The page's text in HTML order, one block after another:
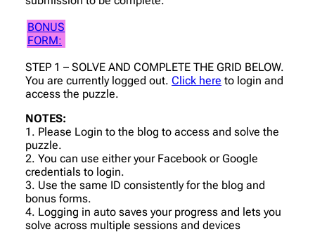
BONUS
FORM:
STEP 1 – SOLVE AND COMPLETE THE GRID BELOW.
You are currently logged out. Click here to login and
access the puzzle.
NOTES:
1. Please Login to the blog to access and solve the
puzzle.
2. You can use either your Facebook or Google
credentials to login.
3. Use the same ID consistently for the blog and
bonus forms.
4. Logging in auto saves your progress and lets you
solve across multiple sessions and devices